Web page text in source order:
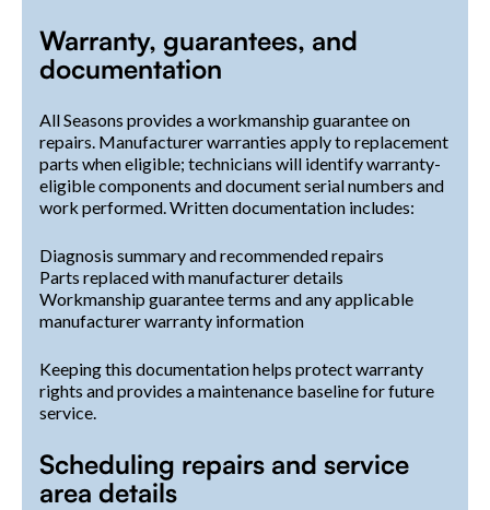
Warranty, guarantees, and
documentation
All Seasons provides a workmanship guarantee on
repairs. Manufacturer warranties apply to replacement
parts when eligible; technicians will identify warranty-
eligible components and document serial numbers and
work performed. Written documentation includes:
Diagnosis summary and recommended repairs
Parts replaced with manufacturer details
Workmanship guarantee terms and any applicable
manufacturer warranty information
Keeping this documentation helps protect warranty
rights and provides a maintenance baseline for future
service.
Scheduling repairs and service
area details